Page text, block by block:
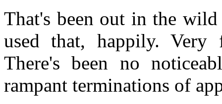
That's been out in the
used that, happily.
There's been no
rampant terminations of